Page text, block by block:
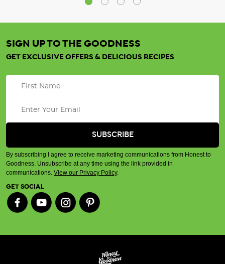
SIGN UP TO THE GOODNESS
GET EXCLUSIVE OFFERS & DELICIOUS RECIPES
By subscribing I agree to receive marketing communications from Honest to
Goodness. Unsubscribe at any time using the link provided in
communications. View our Privacy Policy.
GET SOCIAL